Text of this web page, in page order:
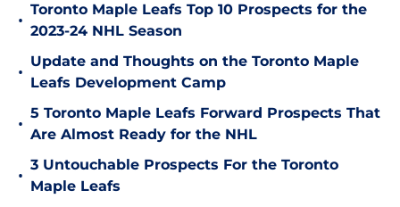
•
Toronto Maple Leafs Top 10 Prospects for the
2023-24 NHL Season
•
Update and Thoughts on the Toronto Maple
Leafs Development Camp
•
5 Toronto Maple Leafs Forward Prospects That
Are Almost Ready for the NHL
•
3 Untouchable Prospects For the Toronto
Maple Leafs